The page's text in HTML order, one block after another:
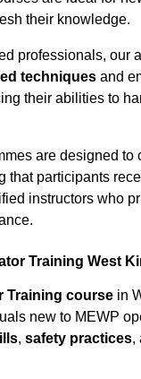
their knowledge.
professionals, our
techniques and
their abilities to
are designed to
that participants
instructors who
Training West
Training course in
new to MEWP
, safety practices,